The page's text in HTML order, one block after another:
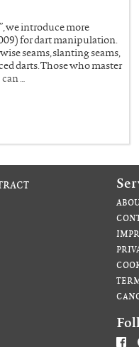
we introduce more
for dart manipulation.
seams, slanting seams,
darts. Those who master
…